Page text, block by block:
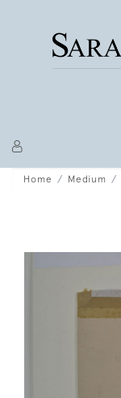
Home Medium